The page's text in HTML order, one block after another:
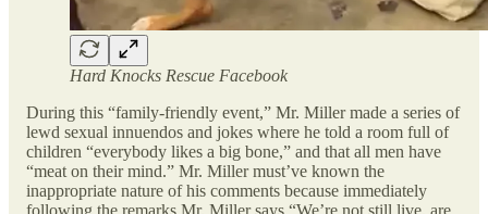
Hard Knocks Rescue Facebook
During this “family-friendly event,” Mr. Miller made a series of
lewd sexual innuendos and jokes where he told a room full of
children “everybody likes a big bone,” and that all men have
“meat on their mind.” Mr. Miller must’ve known the
inappropriate nature of his comments because immediately